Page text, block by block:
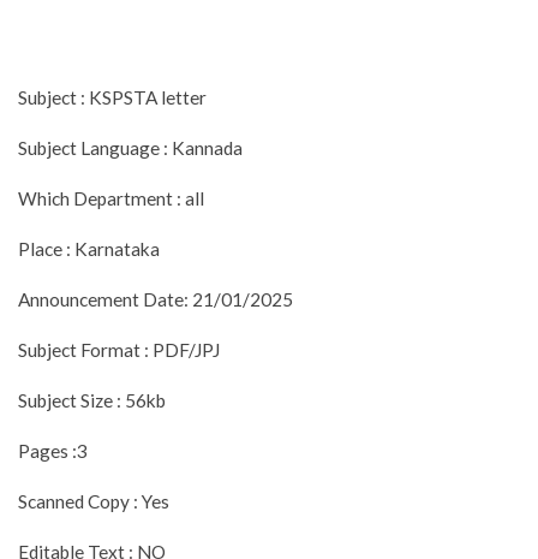
Subject : KSPSTA letter
Subject Language : Kannada
Which Department : all
Place : Karnataka
Announcement Date: 21/01/2025
Subject Format : PDF/JPJ
Subject Size : 56kb
Pages :3
Scanned Copy : Yes
Editable Text : NO